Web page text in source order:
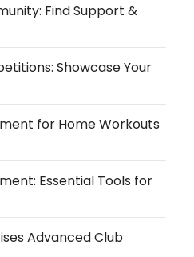
Find Support &
Showcase Your
for Home Workouts
Essential Tools for
Advanced Club